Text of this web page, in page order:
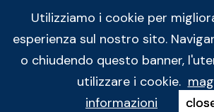
Utilizziamo i cookie per
esperienza sul nostro sito.
o chiudendo questo banner,
utilizzare i cookie.
informazioni